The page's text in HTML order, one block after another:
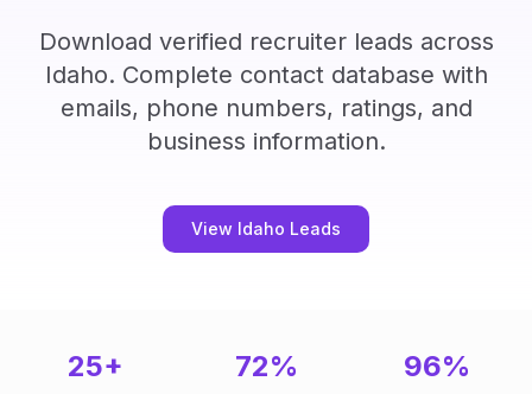
Download verified recruiter leads across
Idaho. Complete contact database with
emails, phone numbers, ratings, and
business information.
View Idaho Leads
25+ 72% 96%